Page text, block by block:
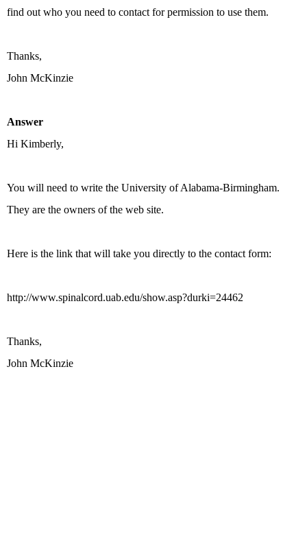
find out who you need to contact for permission to use them.
Thanks,
John McKinzie
Answer
Hi Kimberly,
You will need to write the University of Alabama-Birmingham.
They are the owners of the web site.
Here is the link that will take you directly to the contact form:
http://www.spinalcord.uab.edu/show.asp?durki=24462
Thanks,
John McKinzie